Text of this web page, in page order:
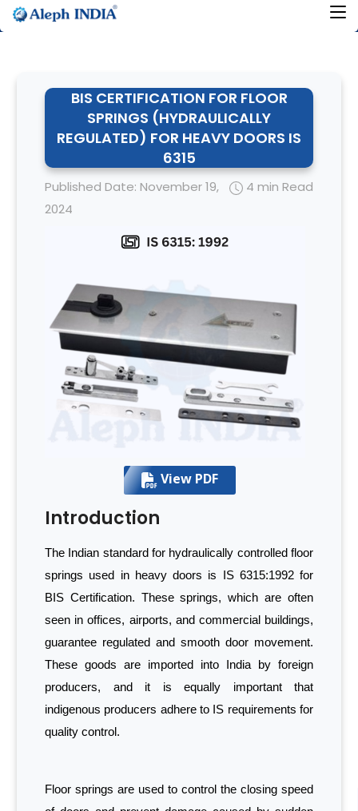
BIS CERTIFICATION FOR FLOOR
SPRINGS (HYDRAULICALLY
REGULATED) FOR HEAVY DOORS IS
6315
Published Date: November 19,
2024
4 min Read
View PDF
Introduction
The Indian standard for hydraulically controlled floor
springs used in heavy doors is IS 6315:1992 for
BIS Certification. These springs, which are often
seen in offices, airports, and commercial buildings,
guarantee regulated and smooth door movement.
These goods are imported into India by foreign
producers, and it is equally important that
indigenous producers adhere to IS requirements for
quality control.
Floor springs are used to control the closing speed